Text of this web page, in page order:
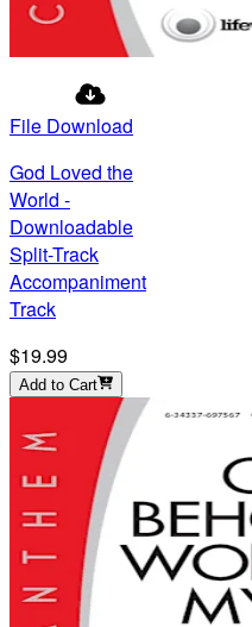
File Download
God Loved the
World -
Downloadable
Split-Track
Accompaniment
Track
$19.99
Add to Cart